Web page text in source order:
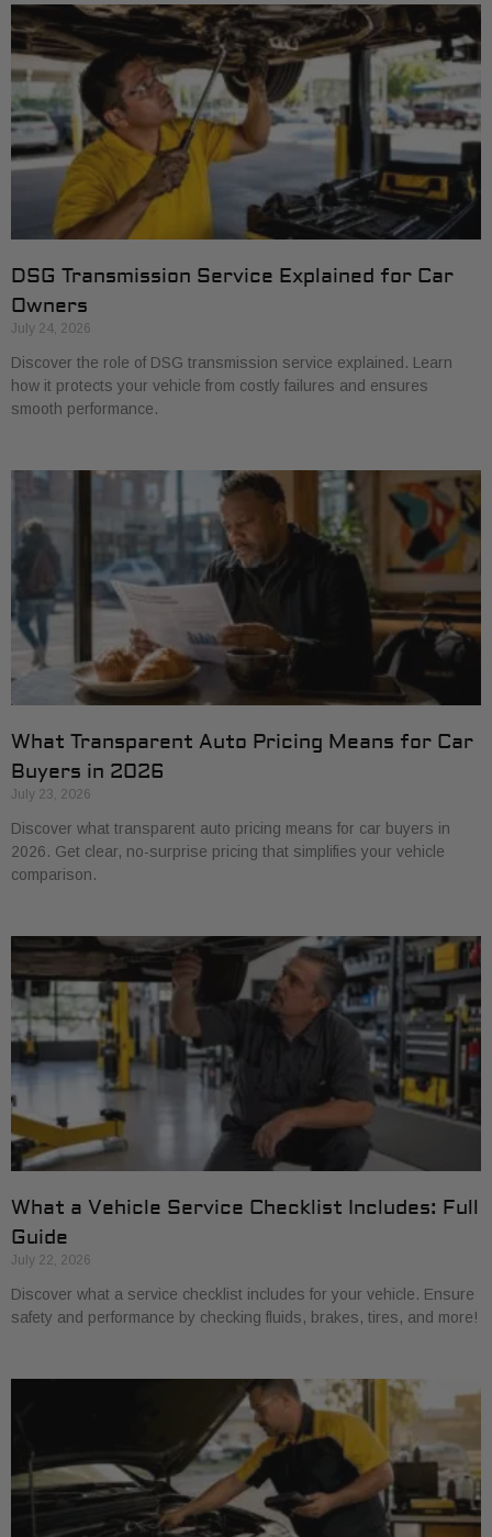
DSG Transmission Service Explained for Car
Owners
July 24, 2026
Discover the role of DSG transmission service explained. Learn
how it protects your vehicle from costly failures and ensures
smooth performance.
What Transparent Auto Pricing Means for Car
Buyers in 2026
July 23, 2026
Discover what transparent auto pricing means for car buyers in
2026. Get clear, no-surprise pricing that simplifies your vehicle
comparison.
What a Vehicle Service Checklist Includes: Full
Guide
July 22, 2026
Discover what a service checklist includes for your vehicle. Ensure
safety and performance by checking fluids, brakes, tires, and more!